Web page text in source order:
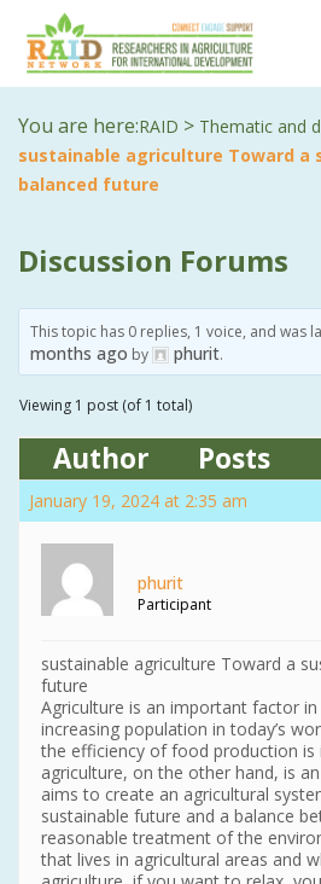
You are here:RAID > Thematic and
sustainable agriculture Toward a
balanced future
Discussion Forums
This topic has 0 replies, 1 voice, and was
months ago by phurit.
Viewing 1 post (of 1 total)
Author Posts
January 19, 2024 at 2:35 am
phurit
Participant
sustainable agriculture Toward a
future
Agriculture is an important factor
increasing population in today’s
the efficiency of food production is
agriculture, on the other hand, is
aims to create an agricultural
sustainable future and a balance
reasonable treatment of the
that lives in agricultural areas and